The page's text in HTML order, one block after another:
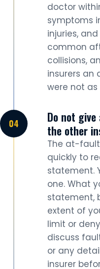
doctor
symptoms
injuries,
common
collisions,
insurers an
were not
Do not
the other
The at-fault
quickly to
statement.
one. What
statement,
extent of
limit or
discuss
or any
insurer